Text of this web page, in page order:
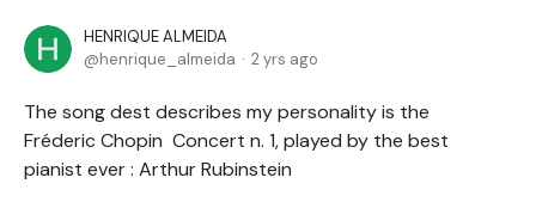
HENRIQUE ALMEIDA
henrique_almeida
2 yrs ago
The song dest describes my personality is the
Fréderic Chopin Concert n. 1, played by the best
pianist ever : Arthur Rubinstein